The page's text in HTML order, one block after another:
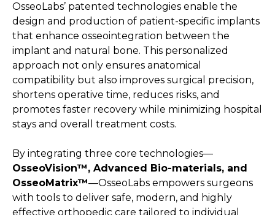
OsseoLabs’ patented technologies enable the
design and production of patient-specific implants
that enhance osseointegration between the
implant and natural bone. This personalized
approach not only ensures anatomical
compatibility but also improves surgical precision,
shortens operative time, reduces risks, and
promotes faster recovery while minimizing hospital
stays and overall treatment costs.
By integrating three core technologies—
OsseoVision™, Advanced Bio-materials, and
OsseoMatrix™—OsseoLabs empowers surgeons
with tools to deliver safe, modern, and highly
effective orthopedic care tailored to individual